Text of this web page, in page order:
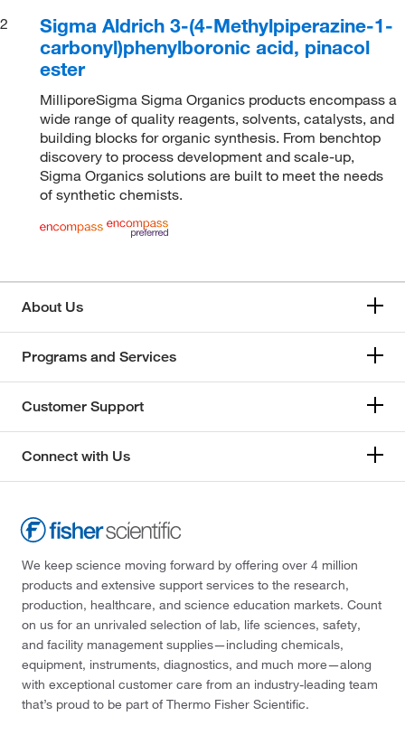
2
Sigma Aldrich 3-(4-Methylpiperazine-1-
carbonyl)phenylboronic acid, pinacol
ester
MilliporeSigma Sigma Organics products encompass a
wide range of quality reagents, solvents, catalysts, and
building blocks for organic synthesis. From benchtop
discovery to process development and scale-up,
Sigma Organics solutions are built to meet the needs
of synthetic chemists.
About Us
Programs and Services
Customer Support
Connect with Us
We keep science moving forward by offering over 4 million
products and extensive support services to the research,
production, healthcare, and science education markets. Count
on us for an unrivaled selection of lab, life sciences, safety,
and facility management supplies—including chemicals,
equipment, instruments, diagnostics, and much more—along
with exceptional customer care from an industry-leading team
that’s proud to be part of Thermo Fisher Scientific.